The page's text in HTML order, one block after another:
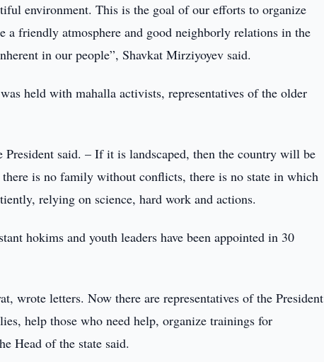
environment. This is the goal of our efforts to organize
friendly atmosphere and good neighborly relations in the
in our people”, Shavkat Mirziyoyev said.
held with mahalla activists, representatives of the older
said. – If it is landscaped, then the country will be
there is no family without conflicts, there is no state in which
relying on science, hard work and actions.
hokims and youth leaders have been appointed in 30
wrote letters. Now there are representatives of the President
help those who need help, organize trainings for
Head of the state said.